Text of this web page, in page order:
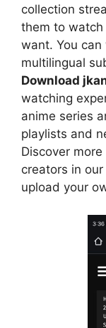
collection
them to
want. You
multilingual
Download
watching
anime series
playlists and
Discover
creators in
upload your